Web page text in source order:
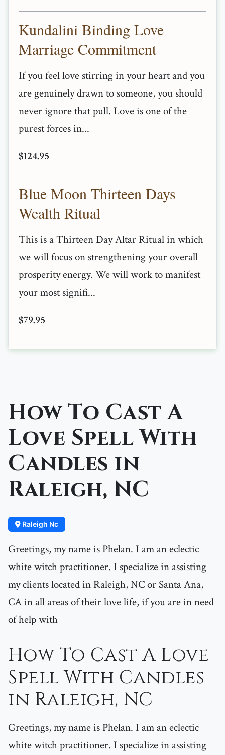
Kundalini Binding Love
Marriage Commitment
If you feel love stirring in your heart and you
are genuinely drawn to someone, you should
never ignore that pull. Love is one of the
purest forces in...
$124.95
Blue Moon Thirteen Days
Wealth Ritual
This is a Thirteen Day Altar Ritual in which
we will focus on strengthening your overall
prosperity energy. We will work to manifest
your most signifi...
$79.95
How To Cast A
Love Spell With
Candles in
Raleigh, NC
Raleigh Nc
Greetings, my name is Phelan. I am an eclectic
white witch practitioner. I specialize in assisting
my clients located in Raleigh, NC or Santa Ana,
CA in all areas of their love life, if you are in need
of help with
How To Cast A Love
Spell With Candles
in Raleigh, NC
Greetings, my name is Phelan. I am an eclectic
white witch practitioner. I specialize in assisting